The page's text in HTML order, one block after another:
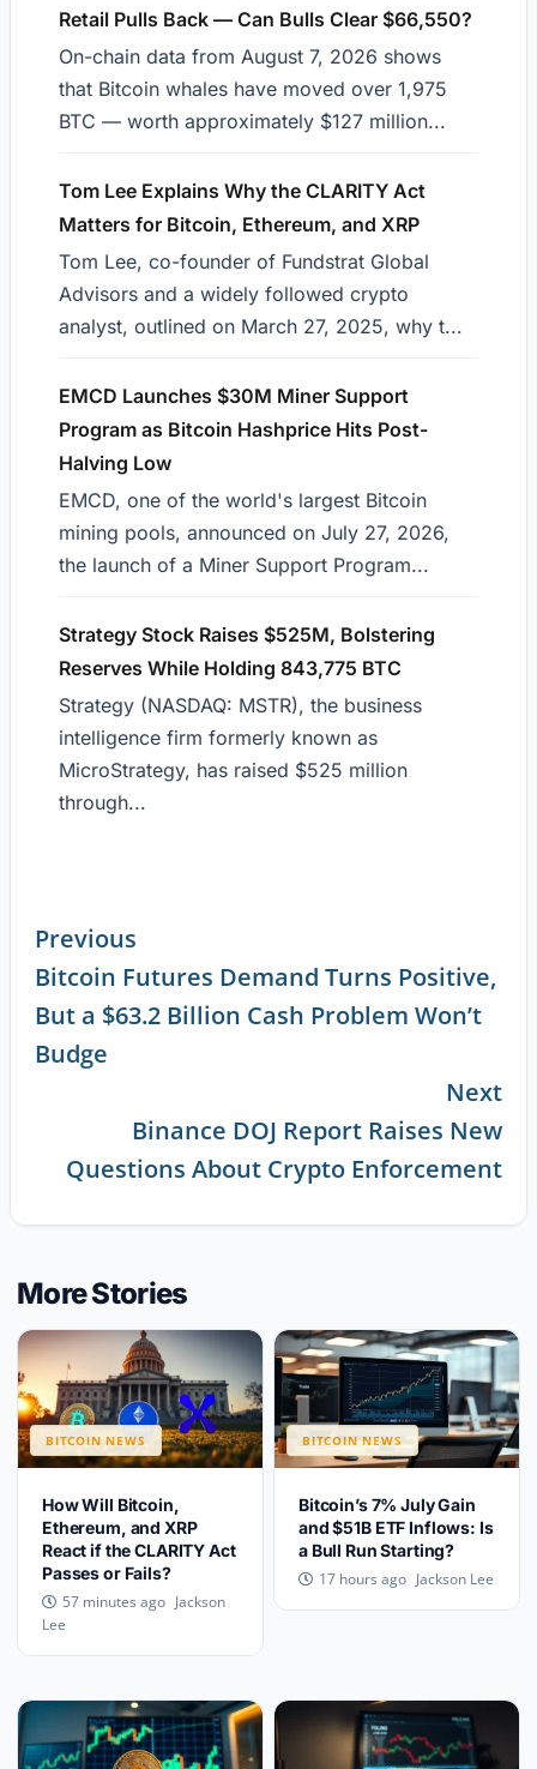
Retail Pulls Back — Can Bulls Clear $66,550?
On-chain data from August 7, 2026 shows
that Bitcoin whales have moved over 1,975
BTC — worth approximately $127 million...
Tom Lee Explains Why the CLARITY Act
Matters for Bitcoin, Ethereum, and XRP
Tom Lee, co-founder of Fundstrat Global
Advisors and a widely followed crypto
analyst, outlined on March 27, 2025, why t...
EMCD Launches $30M Miner Support
Program as Bitcoin Hashprice Hits Post-
Halving Low
EMCD, one of the world's largest Bitcoin
mining pools, announced on July 27, 2026,
the launch of a Miner Support Program...
Strategy Stock Raises $525M, Bolstering
Reserves While Holding 843,775 BTC
Strategy (NASDAQ: MSTR), the business
intelligence firm formerly known as
MicroStrategy, has raised $525 million
through...
Continue
Reading
Previous
Bitcoin Futures Demand Turns Positive,
But a $63.2 Billion Cash Problem Won’t
Budge
Next
Binance DOJ Report Raises New
Questions About Crypto Enforcement
More Stories
BITCOIN NEWS
How Will Bitcoin,
Ethereum, and XRP
React if the CLARITY Act
Passes or Fails?
57 minutes ago Jackson
Lee
BITCOIN NEWS
Bitcoin’s 7% July Gain
and $51B ETF Inflows: Is
a Bull Run Starting?
17 hours ago Jackson Lee